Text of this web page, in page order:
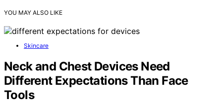
YOU MAY ALSO LIKE
Skincare
Neck and Chest Devices Need
Different Expectations Than Face
Tools